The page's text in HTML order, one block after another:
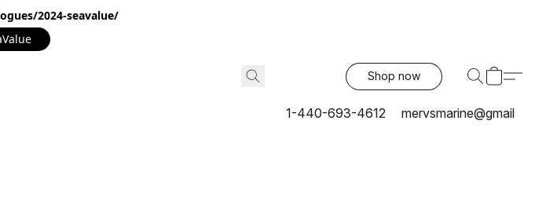
2024-seavalue/
Shop now
1-440-693-4612 mervsmarine@gmail